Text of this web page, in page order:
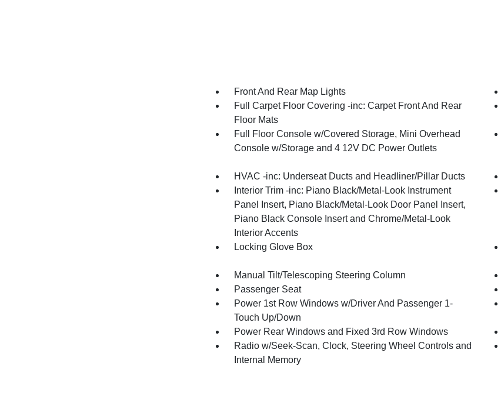
Front And Rear Map Lights
Full Carpet Floor Covering -inc: Carpet Front And Rear
Floor Mats
Full Floor Console w/Covered Storage, Mini Overhead
Console w/Storage and 4 12V DC Power Outlets
HVAC -inc: Underseat Ducts and Headliner/Pillar Ducts
Interior Trim -inc: Piano Black/Metal-Look Instrument
Panel Insert, Piano Black/Metal-Look Door Panel Insert,
Piano Black Console Insert and Chrome/Metal-Look
Interior Accents
Locking Glove Box
Manual Tilt/Telescoping Steering Column
Passenger Seat
Power 1st Row Windows w/Driver And Passenger 1-
Touch Up/Down
Power Rear Windows and Fixed 3rd Row Windows
Radio w/Seek-Scan, Clock, Steering Wheel Controls and
Internal Memory